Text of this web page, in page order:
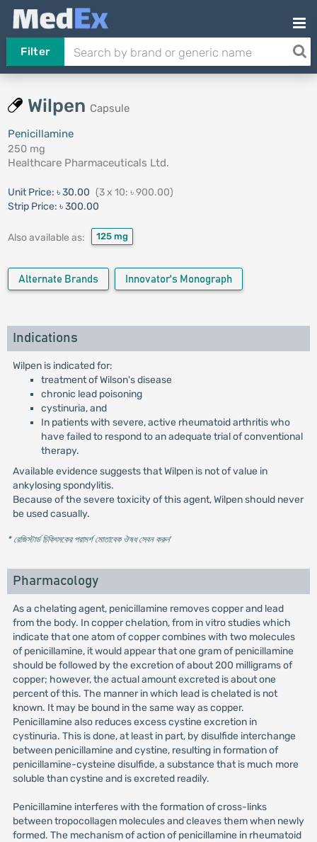
Filter
Wilpen Capsule
Penicillamine
250 mg
Healthcare Pharmaceuticals Ltd.
Unit Price: ৳ 30.00 (3 x 10: ৳ 900.00)
Strip Price: ৳ 300.00
Also available as: 125 mg
Alternate Brands Innovator's Monograph
Indications
Wilpen is indicated for:
treatment of Wilson's disease
chronic lead poisoning
cystinuria, and
In patients with severe, active rheumatoid arthritis who
have failed to respond to an adequate trial of conventional
therapy.
Available evidence suggests that Wilpen is not of value in
ankylosing spondylitis.
Because of the severe toxicity of this agent, Wilpen should never
be used casually.
* রেজিস্টার্ড চিকিৎসকের পরামর্শ মোতাবেক ঔষধ সেবন করুন'
Pharmacology
As a chelating agent, penicillamine removes copper and lead
from the body. In copper chelation, from in vitro studies which
indicate that one atom of copper combines with two molecules
of penicillamine, it would appear that one gram of penicillamine
should be followed by the excretion of about 200 milligrams of
copper; however, the actual amount excreted is about one
percent of this. The manner in which lead is chelated is not
known. It may be bound in the same way as copper.
Penicillamine also reduces excess cystine excretion in
cystinuria. This is done, at least in part, by disulfide interchange
between penicillamine and cystine, resulting in formation of
penicillamine-cysteine disulfide, a substance that is much more
soluble than cystine and is excreted readily.
Penicillamine interferes with the formation of cross-links
between tropocollagen molecules and cleaves them when newly
formed. The mechanism of action of penicillamine in rheumatoid